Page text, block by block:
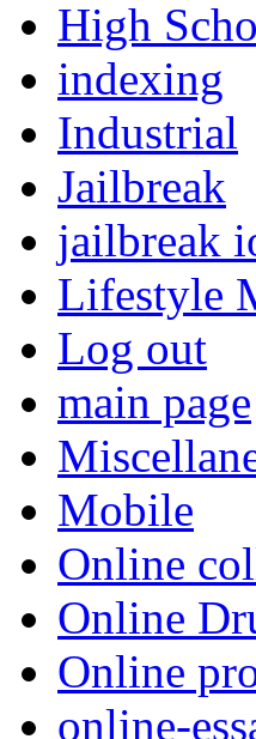
High
indexing
Industrial
Jailbreak
jailbreak
Lifestyle
Log out
main page
Mobile
Online
Online
Online
online-